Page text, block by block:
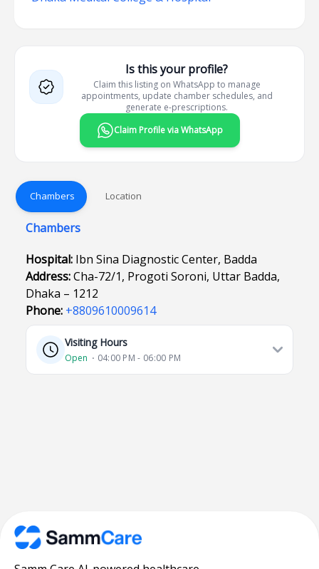
Is this your profile?
Claim this listing on WhatsApp to manage
appointments, update chamber schedules, and
generate e-prescriptions.
Claim Profile via WhatsApp
Chambers Location
Chambers
Hospital: Ibn Sina Diagnostic Center, Badda
Address:Cha-72/1, Progoti Soroni, Uttar Badda,
Dhaka – 1212
Phone: +8809610009614
Visiting Hours
Open ⋅ 04:00 PM - 06:00 PM